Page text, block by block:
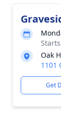
Oak
1101
Get